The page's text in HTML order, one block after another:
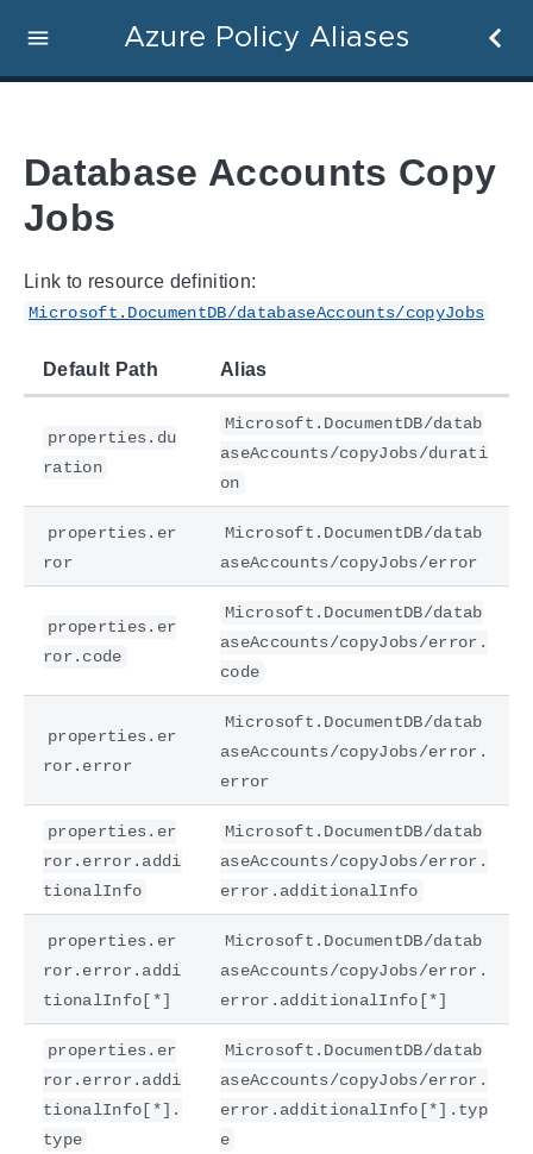
Azure Policy Aliases
Database Accounts Copy
Jobs
Link to resource definition:
Microsoft.DocumentDB/databaseAccounts/copyJobs
Default Path Alias
properties.du
ration
Microsoft.DocumentDB/datab
aseAccounts/copyJobs/durati
on
properties.er
ror
Microsoft.DocumentDB/datab
aseAccounts/copyJobs/error
properties.er
ror.code
Microsoft.DocumentDB/datab
aseAccounts/copyJobs/error.
code
properties.er
ror.error
Microsoft.DocumentDB/datab
aseAccounts/copyJobs/error.
error
properties.er
ror.error.addi
tionalInfo
Microsoft.DocumentDB/datab
aseAccounts/copyJobs/error.
error.additionalInfo
properties.er
ror.error.addi
tionalInfo[*]
Microsoft.DocumentDB/datab
aseAccounts/copyJobs/error.
error.additionalInfo[*]
properties.er
ror.error.addi
tionalInfo[*].
type
Microsoft.DocumentDB/datab
aseAccounts/copyJobs/error.
error.additionalInfo[*].typ
e